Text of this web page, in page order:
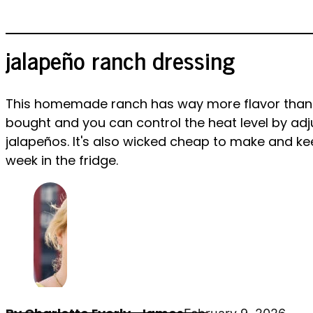
jalapeño ranch dressing
This homemade ranch has way more flavor
bought and you can control the heat level by
jalapeños. It's also wicked cheap to make and
week in the fridge.